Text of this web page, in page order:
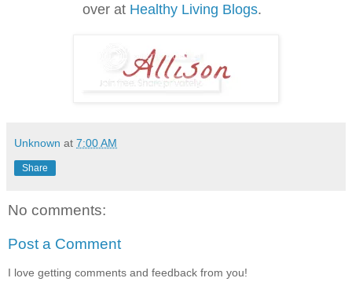
over at Healthy Living Blogs.
Unknown at 7:00 AM
Share
No comments:
Post a Comment
I love getting comments and feedback from you!